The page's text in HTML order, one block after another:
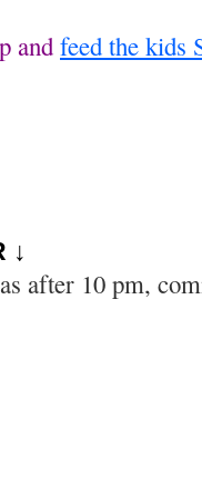
and feed the kids
↓
after 10 pm,